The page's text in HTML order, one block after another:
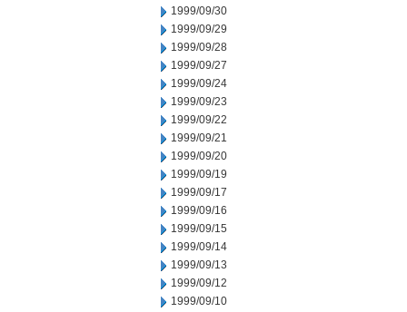
1999/09/30
1999/09/29
1999/09/28
1999/09/27
1999/09/24
1999/09/23
1999/09/22
1999/09/21
1999/09/20
1999/09/19
1999/09/17
1999/09/16
1999/09/15
1999/09/14
1999/09/13
1999/09/12
1999/09/10